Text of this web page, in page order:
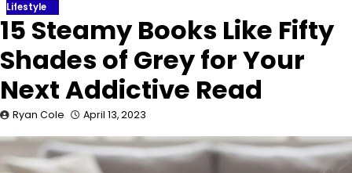
Lifestyle
15 Steamy Books Like Fifty
Shades of Grey for Your
Next Addictive Read
Ryan Cole April 13, 2023